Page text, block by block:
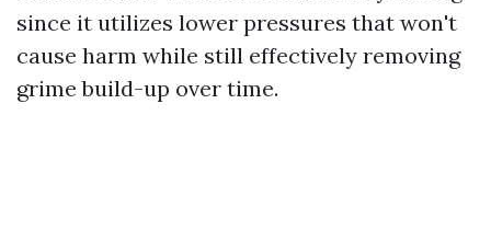
since it utilizes lower pressures that won't
cause harm while still effectively removing
grime build-up over time.